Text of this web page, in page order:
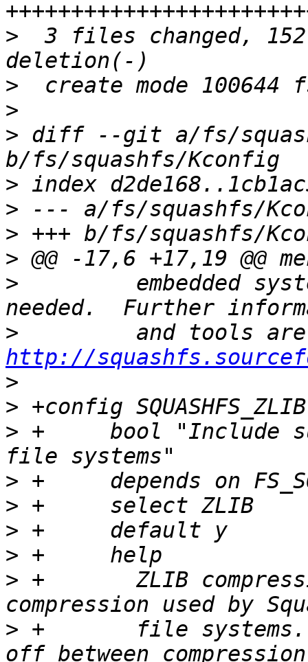
>
3 files changed,
>
>
> diff --git a/fs/
>
>
>
>
>
>
http://
>
>
> +	bool "Include support for ZLIB compressed
>
>
>
>
> +	  ZLIB compression is the standard
> +	  file systems.  It offers a good trade-